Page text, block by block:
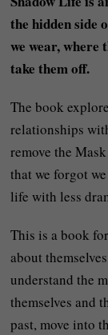
the hidden side
we wear, where
take them off.
The book
relationships
remove the
that we forgot
life with less
This is a book
about
understand the
themselves and
past, move into